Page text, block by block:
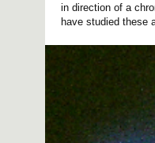
in direction of a
have studied these